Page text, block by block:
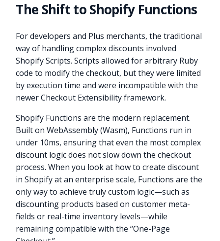
The Shift to Shopify Functions
For developers and Plus merchants, the traditional
way of handling complex discounts involved
Shopify Scripts. Scripts allowed for arbitrary Ruby
code to modify the checkout, but they were limited
by execution time and were incompatible with the
newer Checkout Extensibility framework.
Shopify Functions are the modern replacement.
Built on WebAssembly (Wasm), Functions run in
under 10ms, ensuring that even the most complex
discount logic does not slow down the checkout
process. When you look at how to create discount
in Shopify at an enterprise scale, Functions are the
only way to achieve truly custom logic—such as
discounting products based on customer meta-
fields or real-time inventory levels—while
remaining compatible with the “One-Page